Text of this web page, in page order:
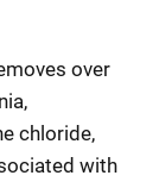
over
chloride,
with